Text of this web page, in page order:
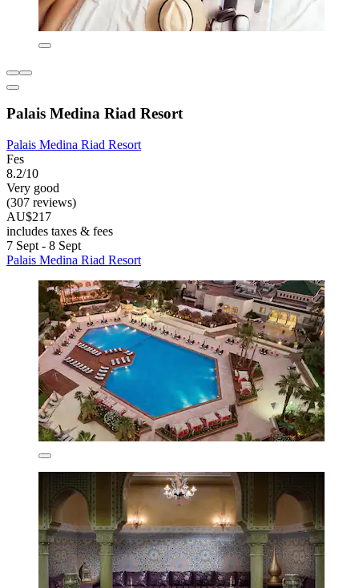
Palais Medina Riad Resort
Palais Medina Riad Resort
Fes
8.2/10
Very good
(307 reviews)
AU$217
includes taxes & fees
7 Sept - 8 Sept
Palais Medina Riad Resort